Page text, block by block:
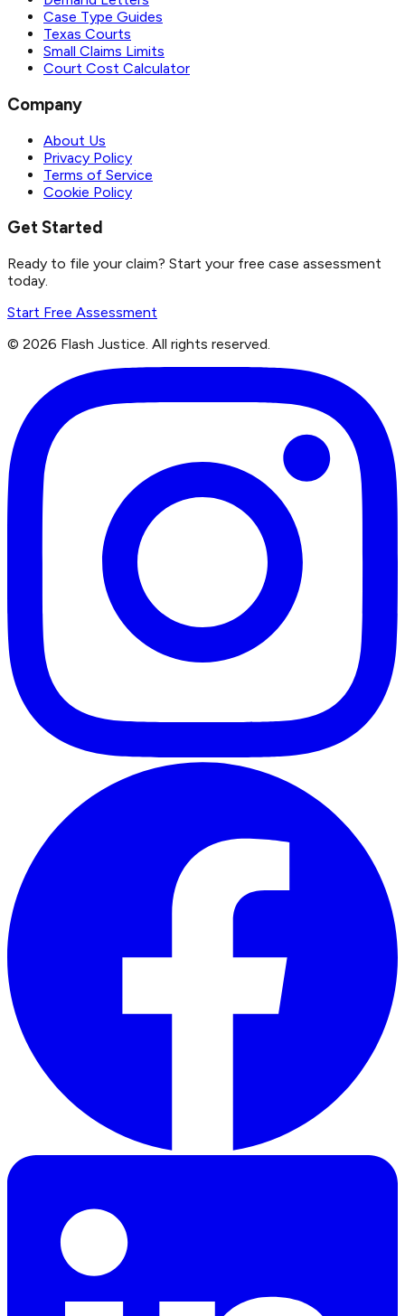
Case Type Guides
Texas Courts
Small Claims Limits
Court Cost Calculator
Company
About Us
Privacy Policy
Terms of Service
Cookie Policy
Get Started
Ready to file your claim? Start your free case assessment
today.
Start Free Assessment
© 2026 Flash Justice. All rights reserved.